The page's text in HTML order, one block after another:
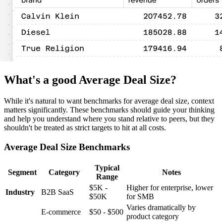
What's a good Average Deal Size?
While it's natural to want benchmarks for average deal size, context
matters significantly. These benchmarks should guide your thinking
and help you understand where you stand relative to peers, but they
shouldn't be treated as strict targets to hit at all costs.
Average Deal Size Benchmarks
Segment Category
Typical
Range
Notes
Industry B2B SaaS
$5K -
$50K
Higher for enterprise, lower
for SMB
E-commerce
$50 - $500
Varies dramatically by
product category